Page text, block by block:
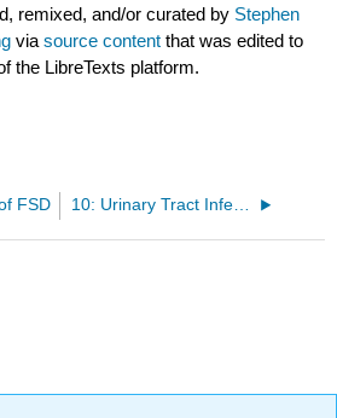
remixed, and/or curated by Stephen
viasource content that was edited to
the LibreTexts platform.
FSD 10: Urinary Tract Infections (UTIs) in Women